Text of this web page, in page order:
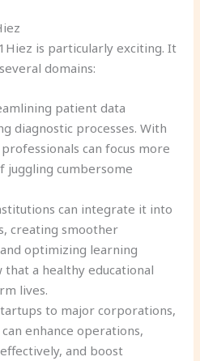
is particularly exciting. It
domains:
patient data
diagnostic processes. With
can focus more
juggling cumbersome
can integrate it into
creating smoother
optimizing learning
a healthy educational
lives.
to major corporations,
enhance operations,
and boost